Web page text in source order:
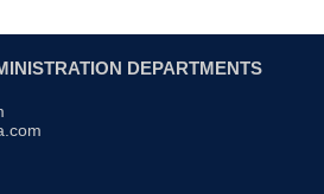
DEPARTMENTS